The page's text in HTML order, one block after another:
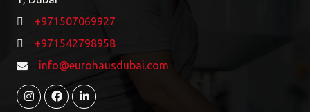
+971507069927
+971542798958
info@eurohausdubai.com